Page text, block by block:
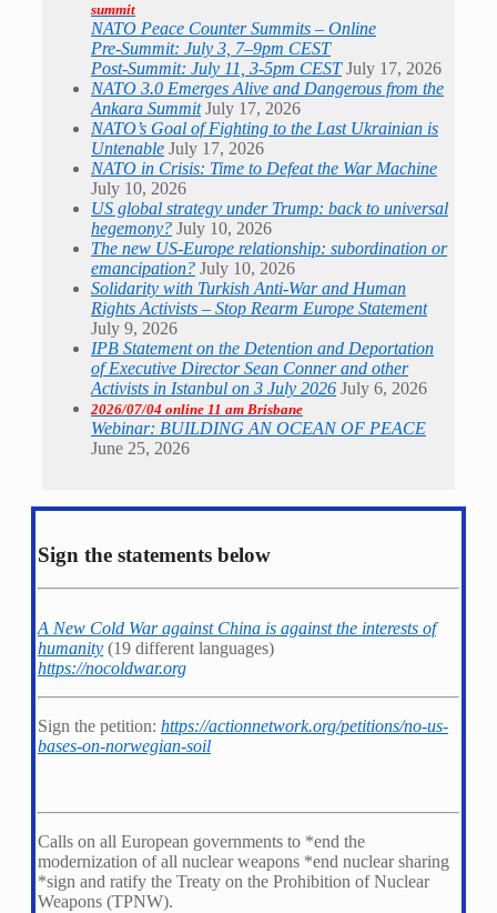
summit
NATO Peace Counter Summits – Online
Pre-Summit: July 3, 7–9pm CEST
Post-Summit: July 11, 3-5pm CEST July 17, 2026
NATO 3.0 Emerges Alive and Dangerous from the
Ankara Summit July 17, 2026
NATO’s Goal of Fighting to the Last Ukrainian is
Untenable July 17, 2026
NATO in Crisis: Time to Defeat the War Machine
July 10, 2026
US global strategy under Trump: back to universal
hegemony? July 10, 2026
The new US-Europe relationship: subordination or
emancipation? July 10, 2026
Solidarity with Turkish Anti-War and Human
Rights Activists – Stop Rearm Europe Statement
July 9, 2026
IPB Statement on the Detention and Deportation
of Executive Director Sean Conner and other
Activists in Istanbul on 3 July 2026 July 6, 2026
2026/07/04 online 11 am Brisbane
Webinar: BUILDING AN OCEAN OF PEACE
June 25, 2026
Sign the statements below
A New Cold War against China is against the interests of
humanity (19 different languages)
https://nocoldwar.org
Sign the petition: https://actionnetwork.org/petitions/no-us-
bases-on-norwegian-soil
Calls on all European governments to *end the
modernization of all nuclear weapons *end nuclear sharing
*sign and ratify the Treaty on the Prohibition of Nuclear
Weapons (TPNW).